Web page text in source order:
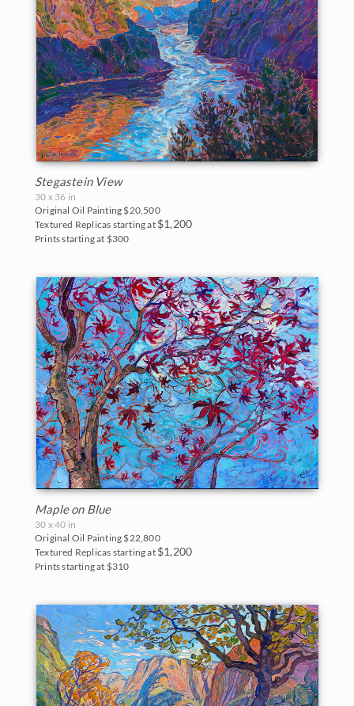
Stegastein View
30 x 36 in
Original Oil Painting $20,500
Textured Replicas starting at $1,200
Prints starting at $300
Maple on Blue
30 x 40 in
Original Oil Painting $22,800
Textured Replicas starting at $1,200
Prints starting at $310